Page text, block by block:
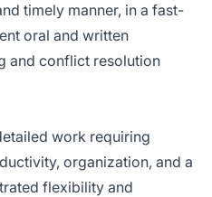
timely manner, in a fast-
oral and written
and conflict resolution
work requiring
organization, and a
flexibility and